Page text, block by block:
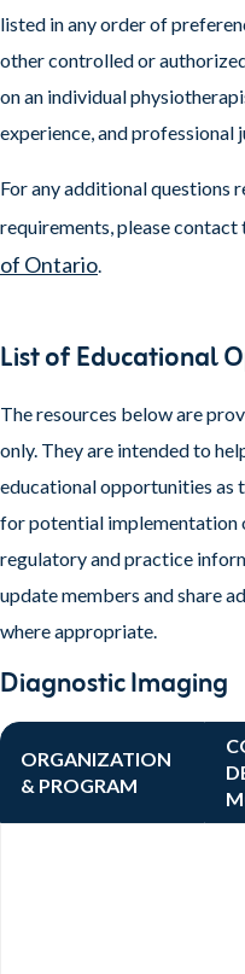
listed in any order of
other controlled or
on an individual
experience, and professional
For any additional questions
requirements, please contact
of Ontario.
List of Educational
The resources below are
only. They are intended to
educational opportunities as
for potential implementation
regulatory and practice
update members and share
where appropriate.
Diagnostic Imaging
ORGANIZATION
& PROGRAM